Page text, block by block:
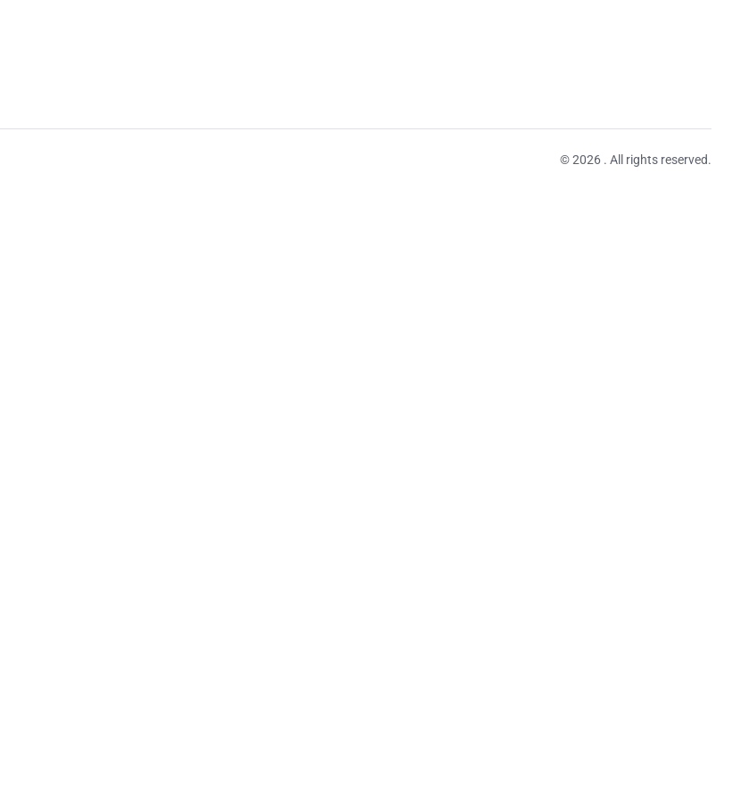
© 2026 . All rights reserved.